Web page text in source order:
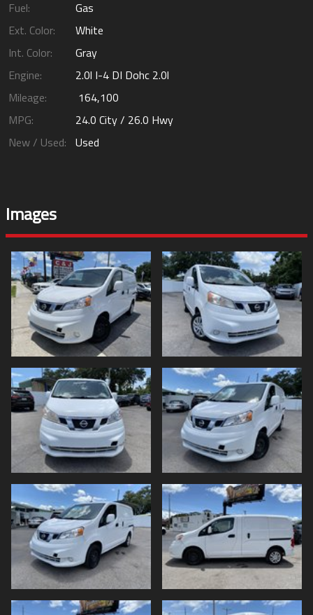
Fuel:
Gas
Ext. Color:
White
Int. Color:
Gray
Engine:
2.0l I-4 DI Dohc 2.0l
Mileage:
164,100
MPG:
24.0 City / 26.0 Hwy
New / Used: Used
Images